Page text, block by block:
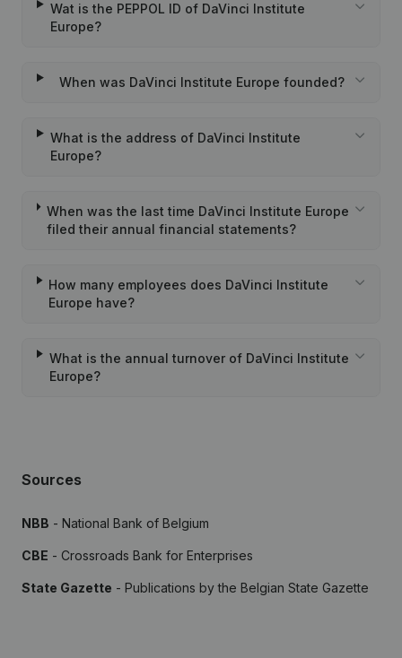
Wat is the PEPPOL ID of DaVinci Institute
Europe?
When was DaVinci Institute Europe founded?
What is the address of DaVinci Institute
Europe?
When was the last time DaVinci Institute Europe
filed their annual financial statements?
How many employees does DaVinci Institute
Europe have?
What is the annual turnover of DaVinci Institute
Europe?
Sources
NBB - National Bank of Belgium
CBE - Crossroads Bank for Enterprises
State Gazette - Publications by the Belgian State Gazette